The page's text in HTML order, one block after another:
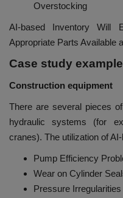
Overstocking
AI-based Inventory Will
Appropriate Parts Available
Case study
Construction equipment
There are several pieces
hydraulic systems (for
cranes). The utilization of
Pump Efficiency
Wear on Cylinder
Pressure Irregularities